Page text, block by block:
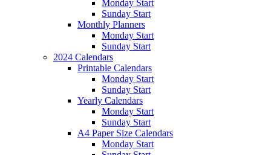
Monday Start
Sunday Start
Monthly Planners
Monday Start
Sunday Start
2024 Calendars
Printable Calendars
Monday Start
Sunday Start
Yearly Calendars
Monday Start
Sunday Start
A4 Paper Size Calendars
Monday Start